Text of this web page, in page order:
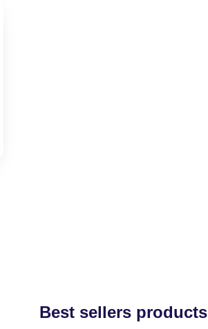
Best sellers products